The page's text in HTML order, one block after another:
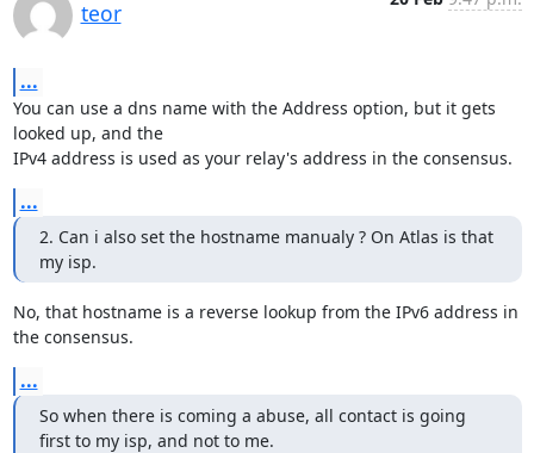
teor
...
You can use a dns name with the Address option, but it gets
looked up, and the
IPv4 address is used as your relay's address in the consensus.
...
2. Can i also set the hostname manualy ? On Atlas is that
my isp.
No, that hostname is a reverse lookup from the IPv6 address in
the consensus.
...
So when there is coming a abuse, all contact is going
first to my isp, and not to me.